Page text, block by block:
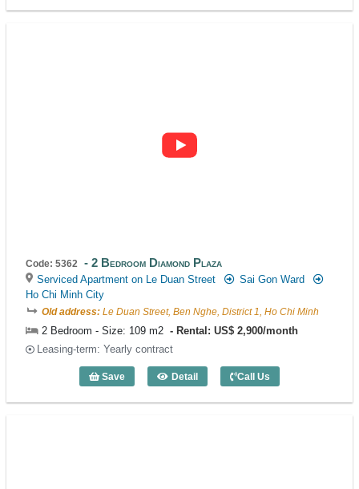
Code: 5362 2 Bedroom Diamond Plaza
Serviced Apartment on Le Duan Street
Sai Gon Ward
Ho Chi Minh City
Old address: Le Duan Street, Ben Nghe, District 1, Ho Chi Minh
2 Bedroom - Size: 109 m2
Rental: US$ 2,900/month
Leasing-term: Yearly contract
Save Detail
2 Bedroom Diamond Plaza (109m2) -
Call Us